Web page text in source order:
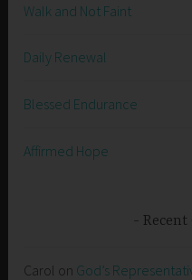
Walk and Not Faint
Daily Renewal
Blessed Endurance
Affirmed Hope
Carol on God’s